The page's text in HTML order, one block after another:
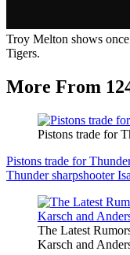
Troy Melton shows
Tigers.
More From
Pistons trade for
Pistons trade for
Thunder sharpshooter
The Latest
Karsch and